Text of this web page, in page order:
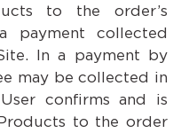
to the order’s
payment collected
In a payment by
may be collected in
confirms and is
to the order